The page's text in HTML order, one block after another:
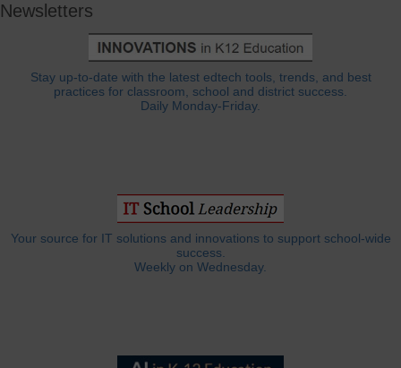
Newsletters
Stay up-to-date with the latest edtech tools, trends, and best
practices for classroom, school and district success.
Daily Monday-Friday.
Your source for IT solutions and innovations to support school-wide
success.
Weekly on Wednesday.